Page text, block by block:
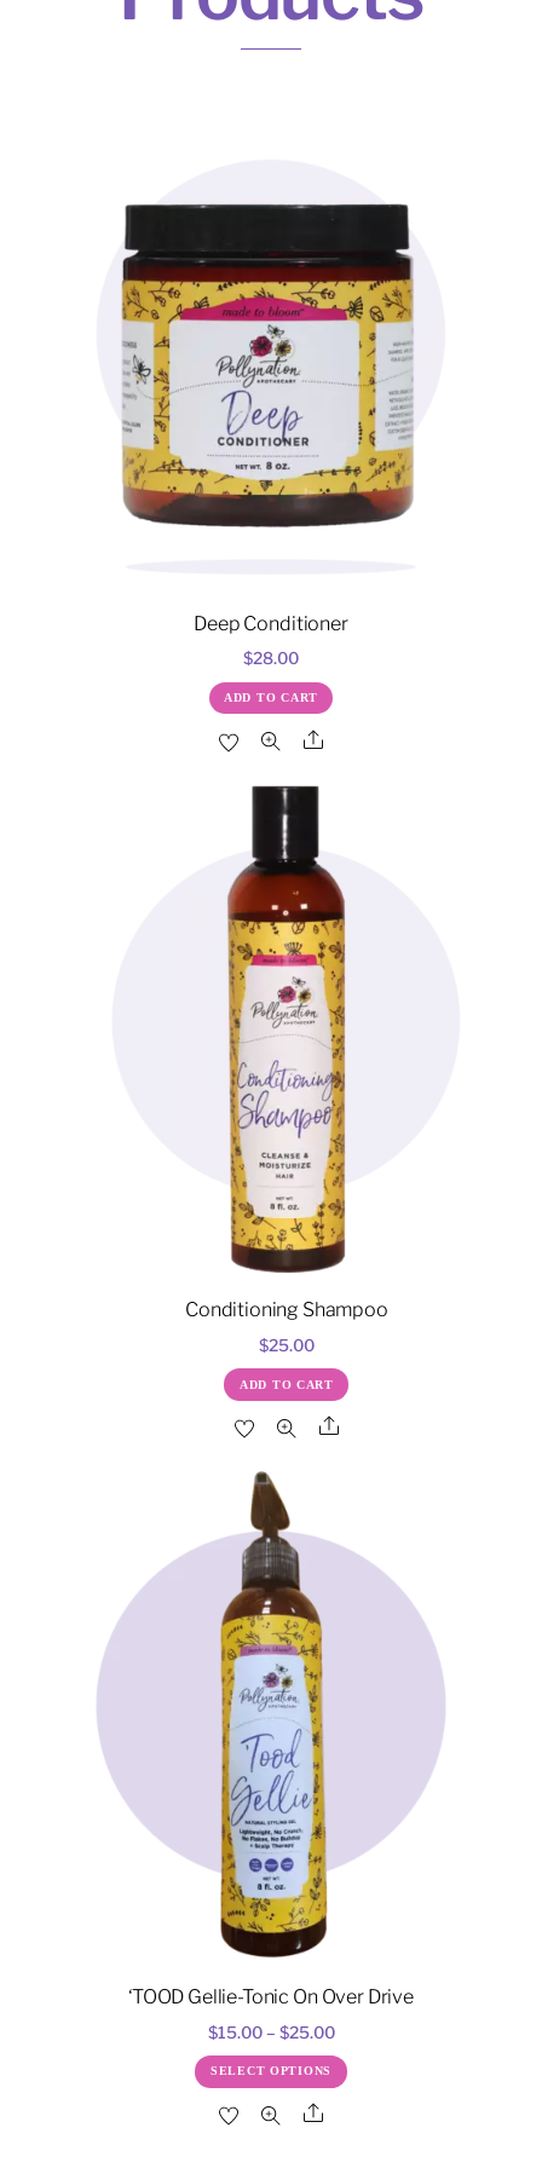
Deep Conditioner
$28.00
ADD TO CART
Share
Conditioning Shampoo
$25.00
ADD TO CART
Share
‘TOOD Gellie-Tonic On Over Drive
$15.00 – $25.00Price
range:
SELECT OPTIONS
This
Share